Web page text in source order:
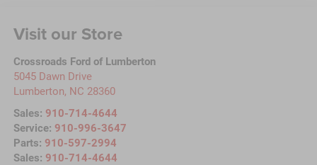
Visit our Store
Crossroads Ford of Lumberton
5045 Dawn Drive
Lumberton, NC 28360
Sales: 910-714-4644
Service: 910-996-3647
Parts: 910-597-2994
Sales: 910-714-4644